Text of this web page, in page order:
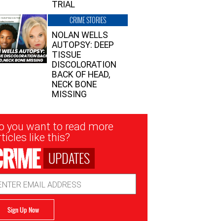
TRIAL
CRIME STORIES
NOLAN WELLS
AUTOPSY: DEEP
TISSUE
DISCOLORATION
BACK OF HEAD,
NECK BONE
MISSING
you want to read more
like this?
UPDATES
Sign Up Now